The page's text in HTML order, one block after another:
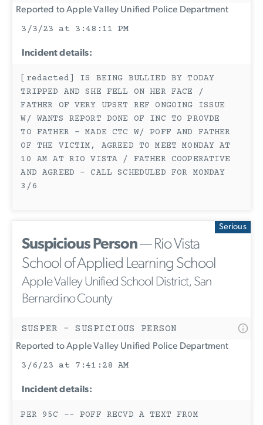
Reported to Apple Valley Unified Police Department
3/3/23 at 3:48:11 PM
Incident details:
[redacted] IS BEING BULLIED BY TODAY
TRIPPED AND SHE FELL ON HER FACE /
FATHER OF VERY UPSET REF ONGOING ISSUE
W/ WANTS REPORT DONE OF INC TO PROVDE
TO FATHER - MADE CTC W/ POFF AND FATHER
OF THE VICTIM, AGREED TO MEET MONDAY AT
10 AM AT RIO VISTA / FATHER COOPERATIVE
AND AGREED - CALL SCHEDULED FOR MONDAY
3/6
Serious
Suspicious Person— Rio Vista
School of Applied Learning School
Apple Valley Unified School District, San
Bernardino County
SUSPER - SUSPICIOUS PERSON
Reported to Apple Valley Unified Police Department
3/6/23 at 7:41:28 AM
Incident details:
PER 95C -- POFF RECVD A TEXT FROM